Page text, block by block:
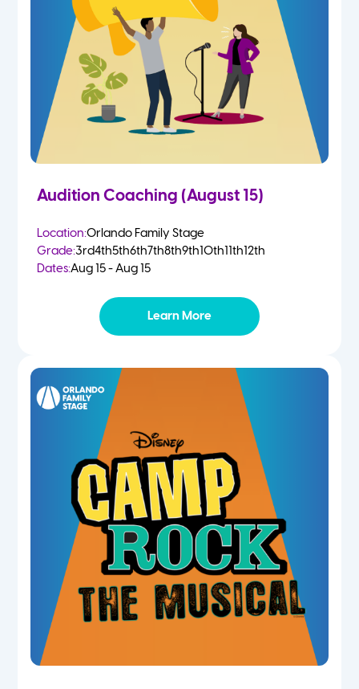
Kindergarten
2nd
Summer
Audition Coaching (August 15)
Location:Orlando Family Stage
Grade:3rd4th5th6th7th8th9th10th11th12th
Dates:Aug 15 - Aug 15
Learn More